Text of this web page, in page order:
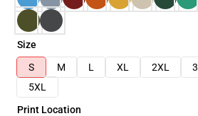
Size
S
M L XL 2XL
5XL
Print Location